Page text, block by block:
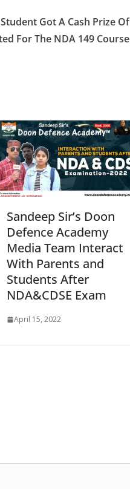
Got A Cash Prize Of
For The NDA 149 Course
Sandeep Sir’s Doon
Defence Academy
Media Team Interact
With Parents and
Students After
NDA&CDSE Exam
April 15, 2022